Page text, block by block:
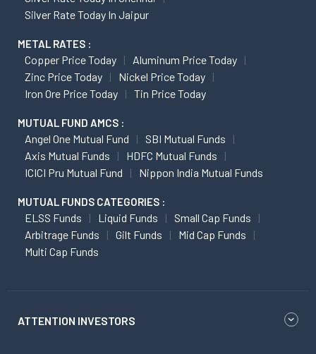
Silver Rate Today In Jaipur
METAL RATES :
Copper Price Today
Aluminum Price Today
Zinc Price Today
Nickel Price Today
Iron Ore Price Today
Tin Price Today
MUTUAL FUND AMCS :
Angel One Mutual Fund
SBI Mutual Funds
Axis Mutual Funds
HDFC Mutual Funds
ICICI Pru Mutual Fund
Nippon India Mutual Funds
MUTUAL FUNDS CATEGORIES :
ELSS Funds Liquid Funds
Small Cap Funds
Arbitrage Funds
Gilt Funds
Mid Cap Funds
Multi Cap Funds
ATTENTION INVESTORS